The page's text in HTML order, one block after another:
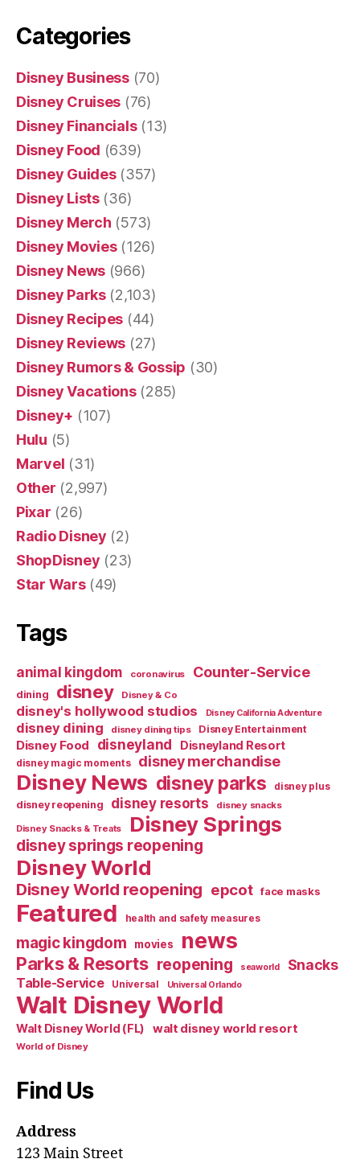
Categories
Disney Business(70)
Disney Cruises (76)
Disney Financials(13)
Disney Food (639)
Disney Guides(357)
Disney Lists(36)
Disney Merch (573)
Disney Movies(126)
Disney News (966)
Disney Parks(2,103)
Disney Recipes (44)
Disney Reviews (27)
Disney Rumors & Gossip (30)
Disney Vacations(285)
Disney+ (107)
Hulu (5)
Marvel (31)
Other (2,997)
Pixar (26)
Radio Disney (2)
ShopDisney (23)
Star Wars(49)
Tags
animal kingdom coronavirus Counter-Service
dining disney Disney & Co
disney's hollywood studios Disney California Adventure
disney dining disney dining tips Disney Entertainment
Disney Food disneyland Disneyland Resort
disney magic moments disney merchandise
Disney News disney parks disney plus
disney reopening disney resorts disney snacks
Disney Snacks & Treats Disney Springs
disney springs reopening
Disney World
Disney World reopening epcot face masks
Featured health and safety measures
magic kingdom movies news
Parks & Resorts reopening seaworld Snacks
Table-Service Universal Universal Orlando
Walt Disney World
Walt Disney World (FL) walt disney world resort
World of Disney
Find Us
Address
123 Main Street